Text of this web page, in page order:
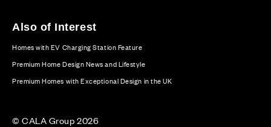
Also of Interest
Homes with EV Charging Station Feature
Premium Home Design News and Lifestyle
Premium Homes with Exceptional Design in the UK
© CALA Group 2026